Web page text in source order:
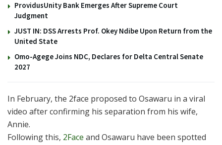
ProvidusUnity Bank Emerges After Supreme Court
Judgment
JUST IN: DSS Arrests Prof. Okey Ndibe Upon Return from the
United State
Omo-Agege Joins NDC, Declares for Delta Central Senate
2027
In February, the 2face proposed to Osawaru in a viral
video after confirming his separation from his wife,
Annie.
Following this, 2Face and Osawaru have been spotted